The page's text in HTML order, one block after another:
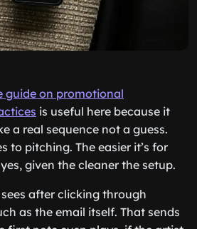
guide on promotional
is useful here because it
a real sequence not a guess.
to pitching. The easier it’s for
given the cleaner the setup.
after clicking through
as the email itself. That sends